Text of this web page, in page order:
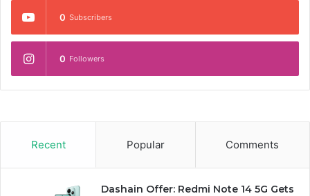
0 Subscribers
0 Followers
Recent Popular Comments
Dashain Offer: Redmi Note 14 5G Gets